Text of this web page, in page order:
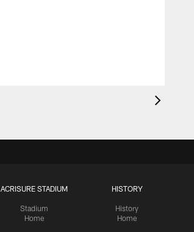
ACRISURE STADIUM
Stadium
Home
HISTORY
History
Home